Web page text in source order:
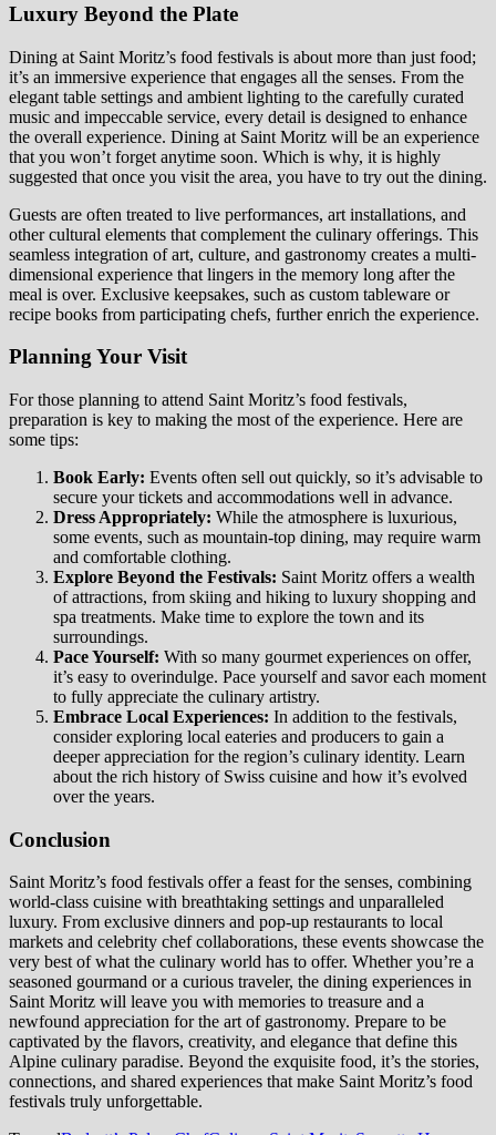
Luxury Beyond the Plate
Dining at Saint Moritz’s food festivals is about more than just food;
it’s an immersive experience that engages all the senses. From the
elegant table settings and ambient lighting to the carefully curated
music and impeccable service, every detail is designed to enhance
the overall experience. Dining at Saint Moritz will be an experience
that you won’t forget anytime soon. Which is why, it is highly
suggested that once you visit the area, you have to try out the dining.
Guests are often treated to live performances, art installations, and
other cultural elements that complement the culinary offerings. This
seamless integration of art, culture, and gastronomy creates a multi-
dimensional experience that lingers in the memory long after the
meal is over. Exclusive keepsakes, such as custom tableware or
recipe books from participating chefs, further enrich the experience.
Planning Your Visit
For those planning to attend Saint Moritz’s food festivals,
preparation is key to making the most of the experience. Here are
some tips:
Book Early: Events often sell out quickly, so it’s advisable to
secure your tickets and accommodations well in advance.
Dress Appropriately: While the atmosphere is luxurious,
some events, such as mountain-top dining, may require warm
and comfortable clothing.
Explore Beyond the Festivals: Saint Moritz offers a wealth
of attractions, from skiing and hiking to luxury shopping and
spa treatments. Make time to explore the town and its
surroundings.
Pace Yourself: With so many gourmet experiences on offer,
it’s easy to overindulge. Pace yourself and savor each moment
to fully appreciate the culinary artistry.
Embrace Local Experiences: In addition to the festivals,
consider exploring local eateries and producers to gain a
deeper appreciation for the region’s culinary identity. Learn
about the rich history of Swiss cuisine and how it’s evolved
over the years.
Conclusion
Saint Moritz’s food festivals offer a feast for the senses, combining
world-class cuisine with breathtaking settings and unparalleled
luxury. From exclusive dinners and pop-up restaurants to local
markets and celebrity chef collaborations, these events showcase the
very best of what the culinary world has to offer. Whether you’re a
seasoned gourmand or a curious traveler, the dining experiences in
Saint Moritz will leave you with memories to treasure and a
newfound appreciation for the art of gastronomy. Prepare to be
captivated by the flavors, creativity, and elegance that define this
Alpine culinary paradise. Beyond the exquisite food, it’s the stories,
connections, and shared experiences that make Saint Moritz’s food
festivals truly unforgettable.